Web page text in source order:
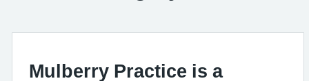
Mulberry Practice is a